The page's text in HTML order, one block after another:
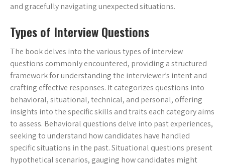
and gracefully navigating unexpected situations.
Types of Interview Questions
The book delves into the various types of interview
questions commonly encountered, providing a structured
framework for understanding the interviewer’s intent and
crafting effective responses. It categorizes questions into
behavioral, situational, technical, and personal, offering
insights into the specific skills and traits each category aims
to assess. Behavioral questions delve into past experiences,
seeking to understand how candidates have handled
specific situations in the past. Situational questions present
hypothetical scenarios, gauging how candidates might